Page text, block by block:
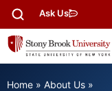
Ask Us
Home » About Us »